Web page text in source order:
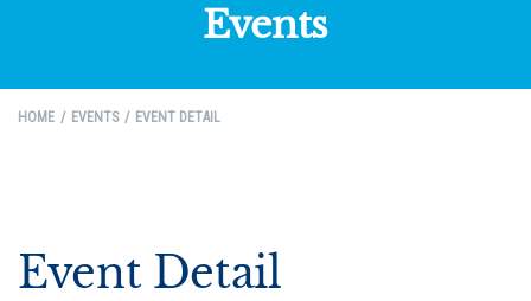
Events
HOME EVENTS EVENT DETAIL
Event Detail